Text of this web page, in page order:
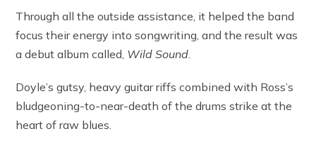
Through all the outside assistance, it helped the band
focus their energy into songwriting, and the result was
a debut album called, Wild Sound.
Doyle’s gutsy, heavy guitar riffs combined with Ross’s
bludgeoning-to-near-death of the drums strike at the
heart of raw blues.